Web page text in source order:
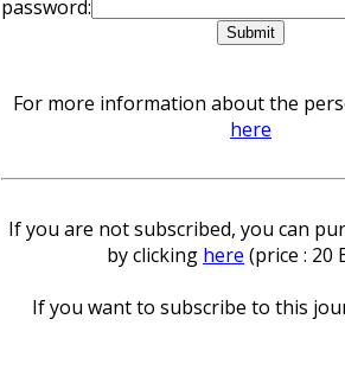
password:
For more information about the
here
If you are not subscribed, you can
by clicking here (price : 20
If you want to subscribe to this